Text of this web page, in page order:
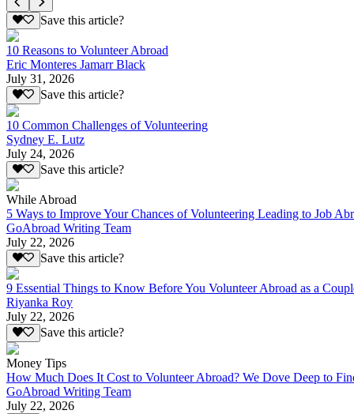
Save this article?
10 Reasons to Volunteer Abroad
Eric Monteres Jamarr Black
July 31, 2026
Save this article?
10 Common Challenges of Volunteering
Sydney E. Lutz
July 24, 2026
Save this article?
While Abroad
5 Ways to Improve Your Chances of Volunteering Leading to Job
GoAbroad Writing Team
July 22, 2026
Save this article?
9 Essential Things to Know Before You Volunteer Abroad as a
Riyanka Roy
July 22, 2026
Save this article?
Money Tips
How Much Does It Cost to Volunteer Abroad? We Dove Deep to
GoAbroad Writing Team
July 22, 2026